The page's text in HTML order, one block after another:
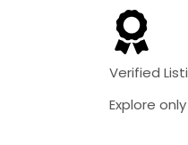
Verified
Explore